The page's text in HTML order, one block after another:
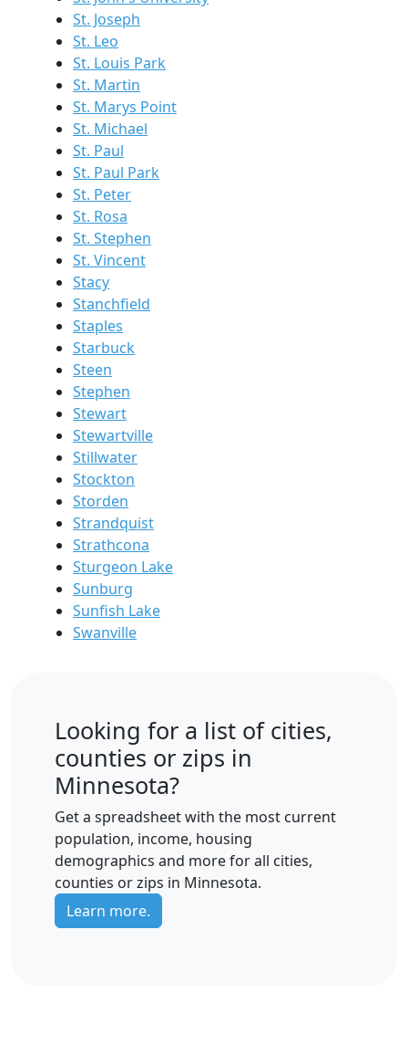
St. Joseph
St. Leo
St. Louis Park
St. Martin
St. Marys Point
St. Michael
St. Paul
St. Paul Park
St. Peter
St. Rosa
St. Stephen
St. Vincent
Stacy
Stanchfield
Staples
Starbuck
Steen
Stephen
Stewart
Stewartville
Stillwater
Stockton
Storden
Strandquist
Strathcona
Sturgeon Lake
Sunburg
Sunfish Lake
Swanville
Looking for a list of cities,
counties or zips in
Minnesota?
Get a spreadsheet with the most current
population, income, housing
demographics and more for all cities,
counties or zips in Minnesota.
Learn more.